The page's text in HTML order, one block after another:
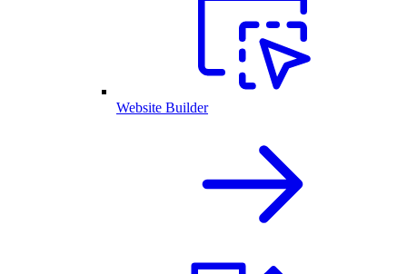
Website Builder